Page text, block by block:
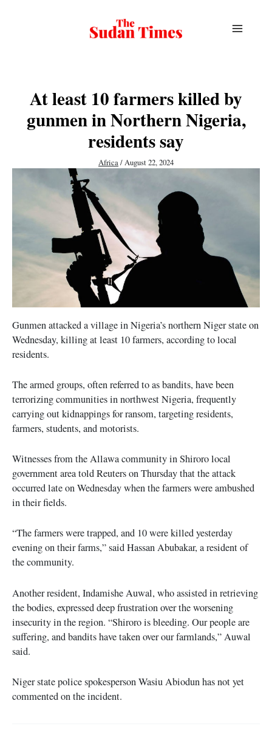
At least 10 farmers killed by
gunmen in Northern Nigeria,
residents say
Africa/August 22, 2024
Gunmen attacked a village in Nigeria’s northern Niger state on
Wednesday, killing at least 10 farmers, according to local
residents.
The armed groups, often referred to as bandits, have been
terrorizing communities in northwest Nigeria, frequently
carrying out kidnappings for ransom, targeting residents,
farmers, students, and motorists.
Witnesses from the Allawa community in Shiroro local
government area told Reuters on Thursday that the attack
occurred late on Wednesday when the farmers were ambushed
in their fields.
“The farmers were trapped, and 10 were killed yesterday
evening on their farms,” said Hassan Abubakar, a resident of
the community.
Another resident, Indamishe Auwal, who assisted in retrieving
the bodies, expressed deep frustration over the worsening
insecurity in the region. “Shiroro is bleeding. Our people are
suffering, and bandits have taken over our farmlands,” Auwal
said.
Niger state police spokesperson Wasiu Abiodun has not yet
commented on the incident.